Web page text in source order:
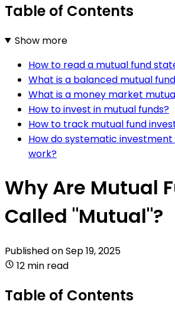
Table of Contents
Show more
How to read a mutual fund
What is a balanced mutual
What is a money market
How to invest in mutual funds?
How to track mutual fund
How do systematic investment
work?
Why Are Mutual
Called "Mutual"?
Published onSep 19, 2025
12 min read
Table of Contents